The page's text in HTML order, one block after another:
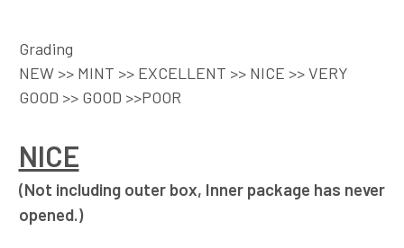
Grading
NEW >> MINT >> EXCELLENT >> NICE >> VERY
GOOD >> GOOD >>POOR
NICE
(Not including outer box, Inner package has never
opened.)